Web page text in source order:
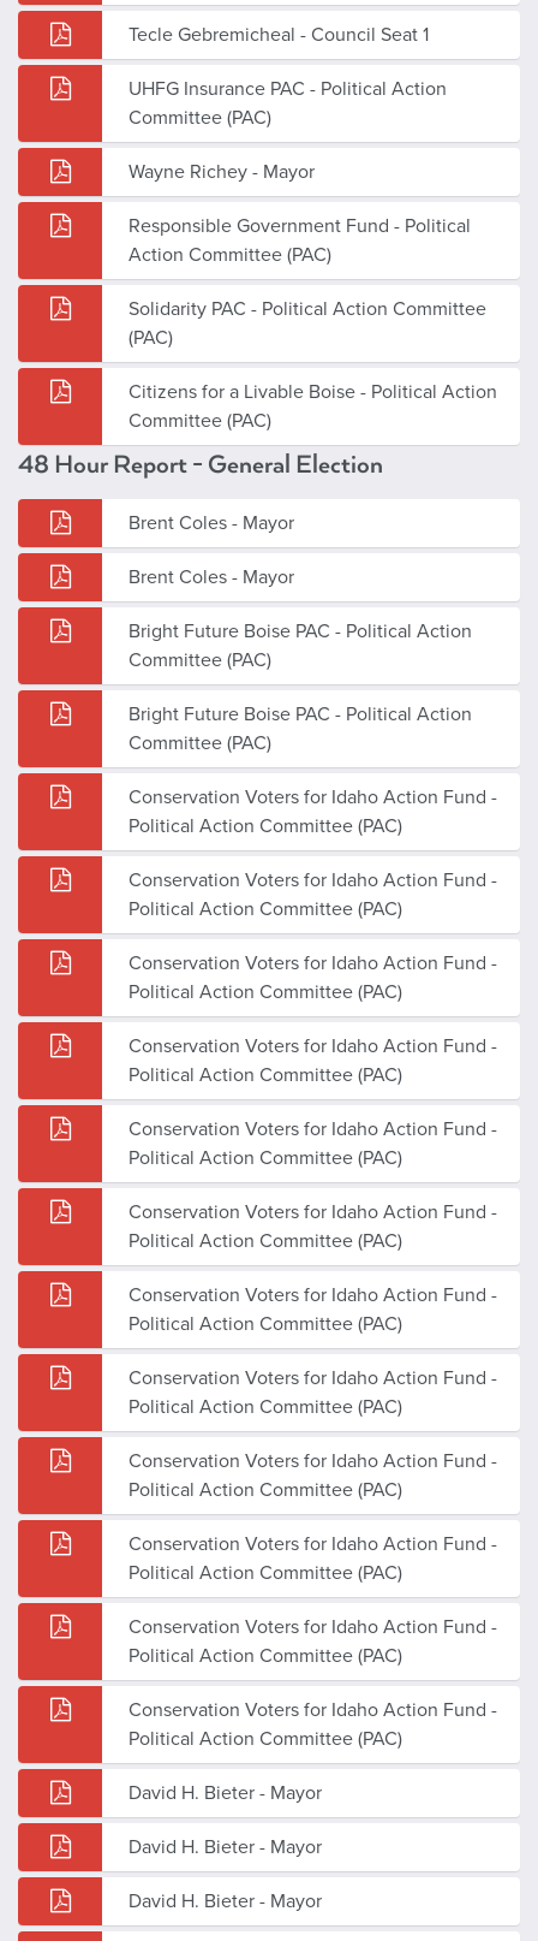
Tecle Gebremicheal - Council Seat 1
UHFG Insurance PAC - Political Action
Committee (PAC)
Wayne Richey - Mayor
Responsible Government Fund - Political
Action Committee (PAC)
Solidarity PAC - Political Action Committee
(PAC)
Citizens for a Livable Boise - Political Action
Committee (PAC)
48 Hour Report - General Election
Brent Coles - Mayor
Brent Coles - Mayor
Bright Future Boise PAC - Political Action
Committee (PAC)
Bright Future Boise PAC - Political Action
Committee (PAC)
Conservation Voters for Idaho Action Fund -
Political Action Committee (PAC)
Conservation Voters for Idaho Action Fund -
Political Action Committee (PAC)
Conservation Voters for Idaho Action Fund -
Political Action Committee (PAC)
Conservation Voters for Idaho Action Fund -
Political Action Committee (PAC)
Conservation Voters for Idaho Action Fund -
Political Action Committee (PAC)
Conservation Voters for Idaho Action Fund -
Political Action Committee (PAC)
Conservation Voters for Idaho Action Fund -
Political Action Committee (PAC)
Conservation Voters for Idaho Action Fund -
Political Action Committee (PAC)
Conservation Voters for Idaho Action Fund -
Political Action Committee (PAC)
Conservation Voters for Idaho Action Fund -
Political Action Committee (PAC)
Conservation Voters for Idaho Action Fund -
Political Action Committee (PAC)
Conservation Voters for Idaho Action Fund -
Political Action Committee (PAC)
David H. Bieter - Mayor
David H. Bieter - Mayor
David H. Bieter - Mayor